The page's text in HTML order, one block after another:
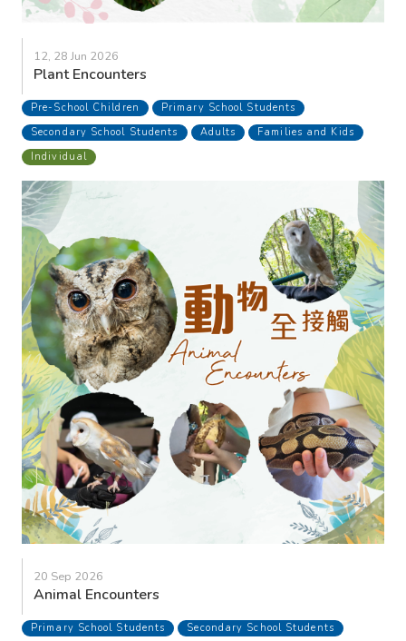
12, 28 Jun 2026
Plant Encounters
Pre-School Children
Primary School Students
Secondary School Students
Adults
Families and Kids
Individual
20 Sep 2026
Animal Encounters
Primary School Students
Secondary School Students